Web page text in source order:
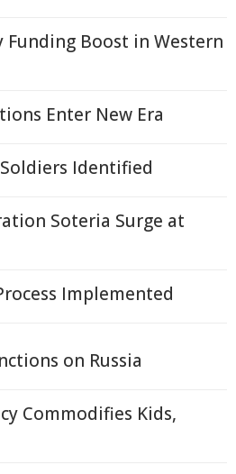
Funding Boost in Western
Enter New Era
Identified
Soteria Surge at
Implemented
on Russia
Commodifies Kids,